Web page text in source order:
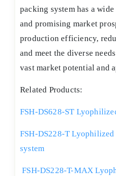
packing system has a
and promising market
production efficiency,
and meet the diverse
vast market potential and
Related Products:
FSH-DS628-ST
FSH-DS228-T Lyophilized
system
FSH-DS228-T-MAX